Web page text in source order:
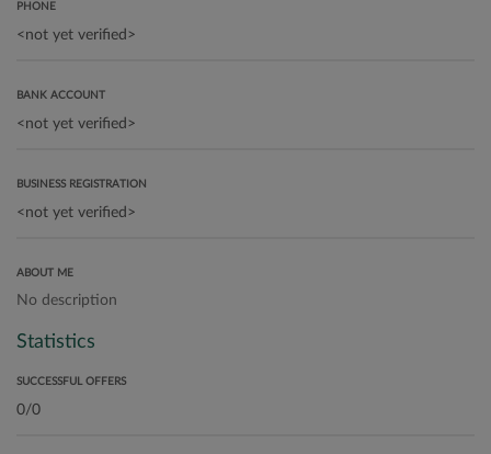
PHONE
BANK ACCOUNT
BUSINESS REGISTRATION
ABOUT ME
No description
Statistics
SUCCESSFUL OFFERS